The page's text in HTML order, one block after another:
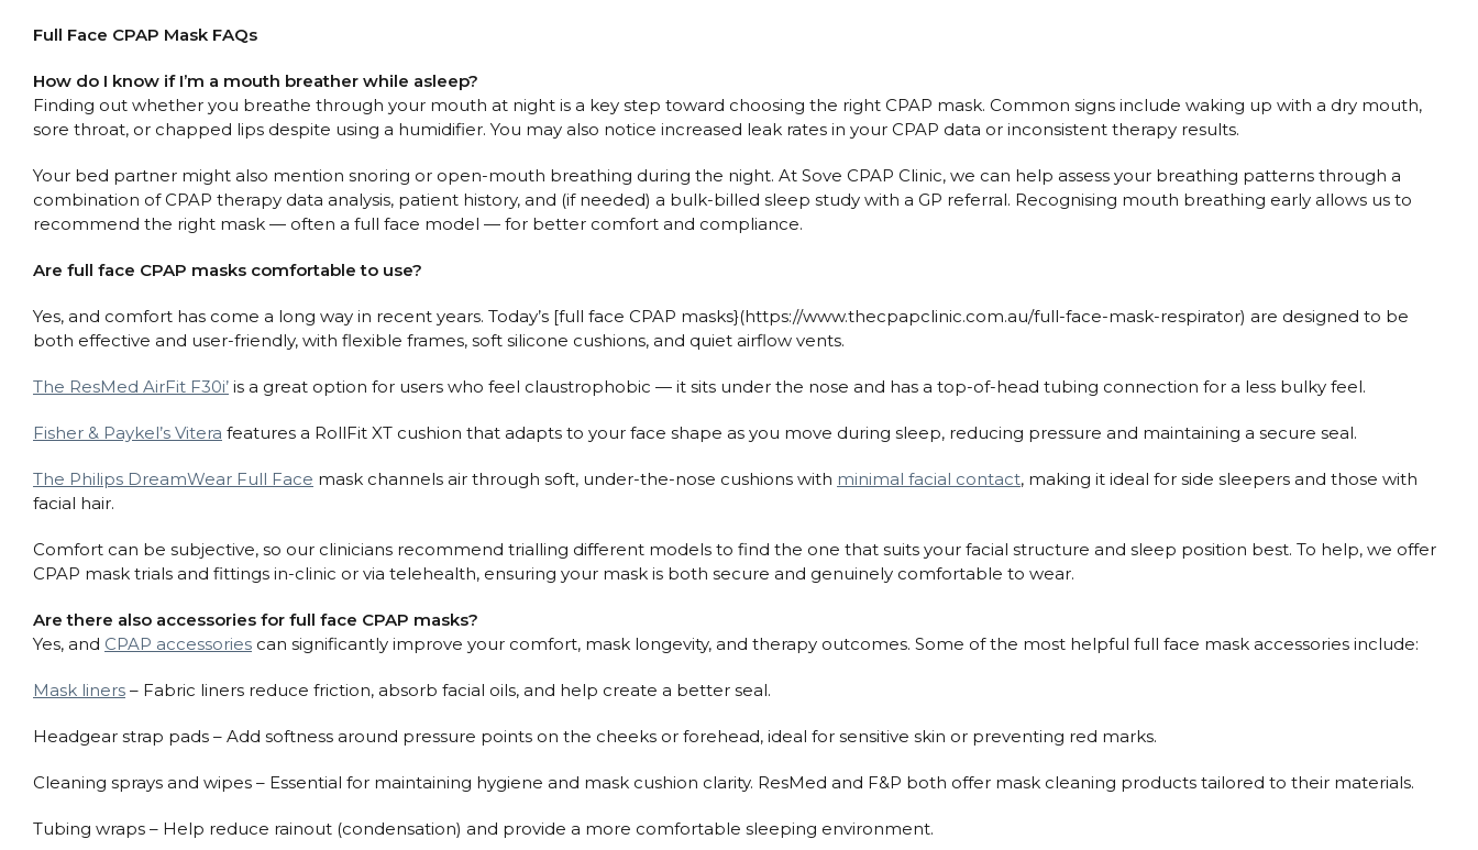
Full Face CPAP Mask FAQs
How do I know if I’m a mouth breather while asleep?
Finding out whether you breathe through your mouth at night is a key step toward choosing the right CPAP mask. Common signs include waking up with a dry mouth,
sore throat, or chapped lips despite using a humidifier. You may also notice increased leak rates in your CPAP data or inconsistent therapy results.
Your bed partner might also mention snoring or open-mouth breathing during the night. At Sove CPAP Clinic, we can help assess your breathing patterns through a
combination of CPAP therapy data analysis, patient history, and (if needed) a bulk-billed sleep study with a GP referral. Recognising mouth breathing early allows us to
recommend the right mask — often a full face model — for better comfort and compliance.
Are full face CPAP masks comfortable to use?
Yes, and comfort has come a long way in recent years. Today’s [full face CPAP masks}(https://www.thecpapclinic.com.au/full-face-mask-respirator) are designed to be
both effective and user-friendly, with flexible frames, soft silicone cushions, and quiet airflow vents.
The ResMed AirFit F30i’ is a great option for users who feel claustrophobic — it sits under the nose and has a top-of-head tubing connection for a less bulky feel.
Fisher & Paykel’s Vitera features a RollFit XT cushion that adapts to your face shape as you move during sleep, reducing pressure and maintaining a secure seal.
The Philips DreamWear Full Face mask channels air through soft, under-the-nose cushions with minimal facial contact, making it ideal for side sleepers and those with
facial hair.
Comfort can be subjective, so our clinicians recommend trialling different models to find the one that suits your facial structure and sleep position best. To help, we offer
CPAP mask trials and fittings in-clinic or via telehealth, ensuring your mask is both secure and genuinely comfortable to wear.
Are there also accessories for full face CPAP masks?
Yes, and CPAP accessories can significantly improve your comfort, mask longevity, and therapy outcomes. Some of the most helpful full face mask accessories include:
Mask liners – Fabric liners reduce friction, absorb facial oils, and help create a better seal.
Headgear strap pads – Add softness around pressure points on the cheeks or forehead, ideal for sensitive skin or preventing red marks.
Cleaning sprays and wipes – Essential for maintaining hygiene and mask cushion clarity. ResMed and F&P both offer mask cleaning products tailored to their materials.
Tubing wraps – Help reduce rainout (condensation) and provide a more comfortable sleeping environment.